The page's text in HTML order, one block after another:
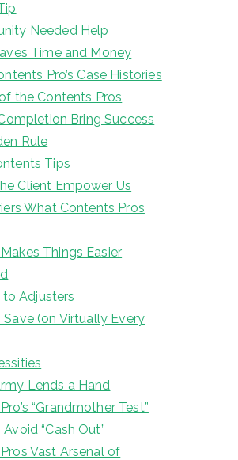
Needed Help
Time and Money
Pro’s Case Histories
the Contents Pros
Bring Success
Rule
Tips
Client Empower Us
What Contents Pros
Things Easier
to Adjusters
(on Virtually Every
Lends a Hand
“Grandmother Test”
“Cash Out”
Vast Arsenal of